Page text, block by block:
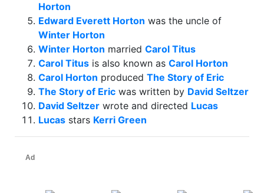
Horton
Edward Everett Horton was the uncle of
Winter Horton
Winter Horton married Carol Titus
Carol Titus is also known as Carol Horton
Carol Horton produced The Story of Eric
The Story of Eric was written by David Seltzer
David Seltzer wrote and directed Lucas
Lucas stars Kerri Green